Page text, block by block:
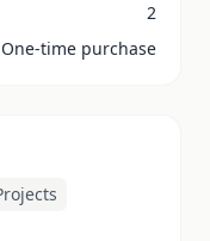
2
One-time purchase